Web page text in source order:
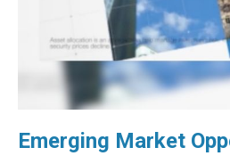
Emerging Market